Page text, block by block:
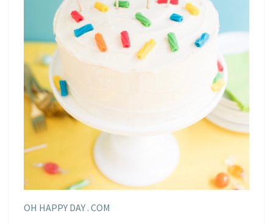
OH HAPPY DAY . COM